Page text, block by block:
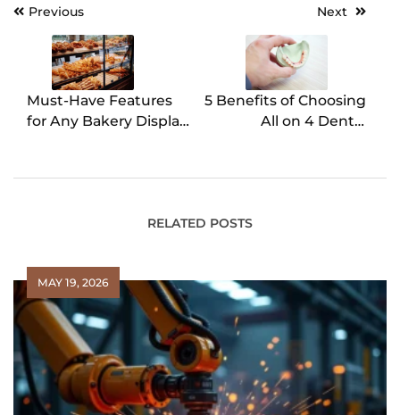
Post
navigation
Previous
Must-Have Features
for Any Bakery Display
Next
5 Benefits of Choosing
All on 4 Dental
RELATED POSTS
MAY 19, 2026